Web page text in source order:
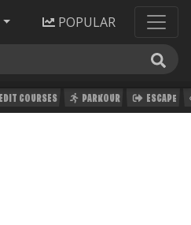
POPULAR
EDIT COURSES PARKOUR ESCAPE